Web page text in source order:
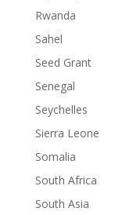
Rwanda
Sahel
Seed Grant
Senegal
Seychelles
Sierra Leone
Somalia
South Africa
South Asia